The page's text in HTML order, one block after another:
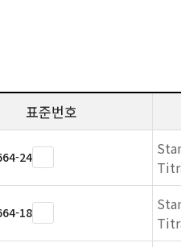
표준번호
24
18